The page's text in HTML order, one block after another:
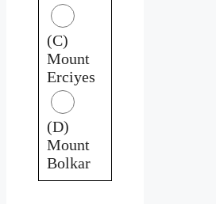
(C)
Mount
Erciyes
(D)
Mount
Bolkar